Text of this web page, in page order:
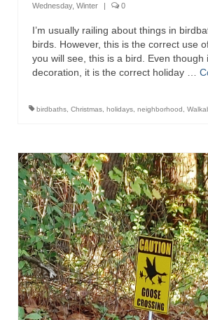
Wednesday, Winter | 0
I’m usually railing about things in
birds. However, this is the correct use
you will see, this is a bird. Even though
decoration, it is the correct holiday …
birdbaths Christmas holidays neighborhood